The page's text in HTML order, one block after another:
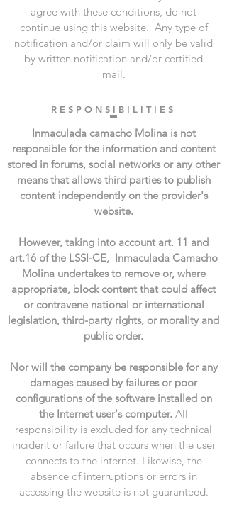
agree with these conditions, do not
continue using this website. ​ Any type of
notification and/or claim will only be valid
by written notification and/or certified
mail.
R E S P O N S I B I L I T I E S
Inmaculada camacho Molina is not
responsible for the information and content
stored in forums, social networks or any other
means that allows third parties to publish
content independently on the provider's
website.
However, taking into account art. 11 and
art.16 of the LSSI-CE, Inmaculada Camacho
Molina undertakes to remove or, where
appropriate, block content that could affect
or contravene national or international
legislation, third-party rights, or morality and
public order.
Nor will the company be responsible for any
damages caused by failures or poor
configurations of the software installed on
the Internet user's computer. All
responsibility is excluded for any technical
incident or failure that occurs when the user
connects to the internet. Likewise, the
absence of interruptions or errors in
accessing the website is not guaranteed.